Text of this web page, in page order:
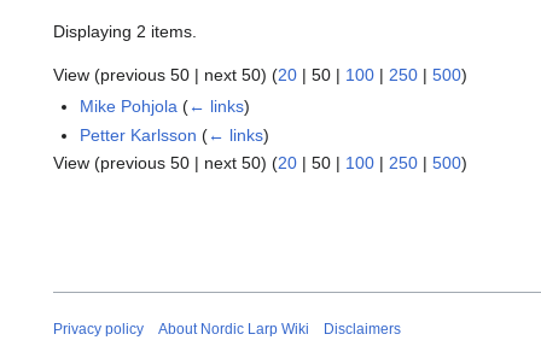
Displaying 2 items.
View (previous 50 | next 50) (20 | 50 | 100 | 250 | 500)
Mike Pohjola (← links)
Petter Karlsson (← links)
View (previous 50 | next 50) (20 | 50 | 100 | 250 | 500)
Privacy policy About Nordic Larp Wiki Disclaimers